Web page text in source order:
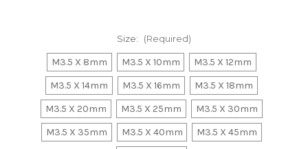
Size: (Required)
M3.5 X 8mm M3.5 X 10mm
M3.5 X 12mm
M3.5 X 14mm
M3.5 X 16mm
M3.5 X 18mm
M3.5 X 20mm
M3.5 X 25mm
M3.5 X 30mm
M3.5 X 35mm
M3.5 X 40mm
M3.5 X 45mm